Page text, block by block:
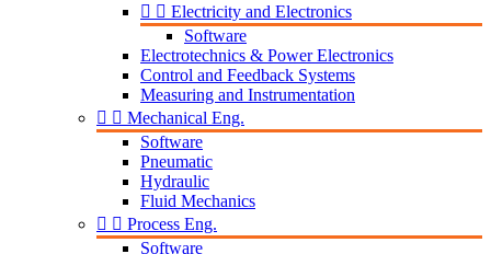
  Electricity and Electronics
Software
Electrotechnics & Power Electronics
Control and Feedback Systems
Measuring and Instrumentation
  Mechanical Eng.
Software
Pneumatic
Hydraulic
Fluid Mechanics
  Process Eng.
Software